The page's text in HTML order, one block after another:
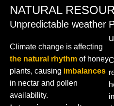
NATURAL
Unpredictable weather
Climate change is affecting
the natural rhythm of honey
plants, causing imbalances
in nectar and pollen
availability.